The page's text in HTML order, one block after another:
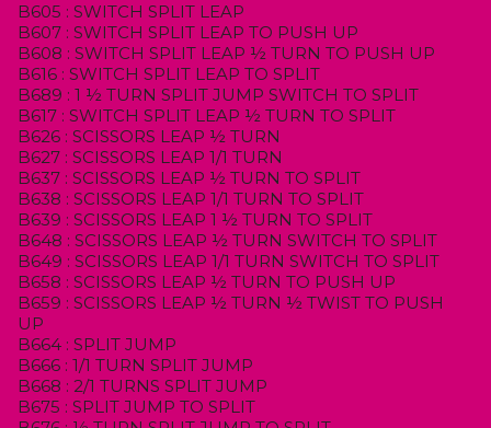
B605 : SWITCH SPLIT LEAP
B607 : SWITCH SPLIT LEAP TO PUSH UP
B608 : SWITCH SPLIT LEAP ½ TURN TO PUSH UP
B616 : SWITCH SPLIT LEAP TO SPLIT
B689 : 1 ½ TURN SPLIT JUMP SWITCH TO SPLIT
B617 : SWITCH SPLIT LEAP ½ TURN TO SPLIT
B626 : SCISSORS LEAP ½ TURN
B627 : SCISSORS LEAP 1/1 TURN
B637 : SCISSORS LEAP ½ TURN TO SPLIT
B638 : SCISSORS LEAP 1/1 TURN TO SPLIT
B639 : SCISSORS LEAP 1 ½ TURN TO SPLIT
B648 : SCISSORS LEAP ½ TURN SWITCH TO SPLIT
B649 : SCISSORS LEAP 1/1 TURN SWITCH TO SPLIT
B658 : SCISSORS LEAP ½ TURN TO PUSH UP
B659 : SCISSORS LEAP ½ TURN ½ TWIST TO PUSH
UP
B664 : SPLIT JUMP
B666 : 1/1 TURN SPLIT JUMP
B668 : 2/1 TURNS SPLIT JUMP
B675 : SPLIT JUMP TO SPLIT